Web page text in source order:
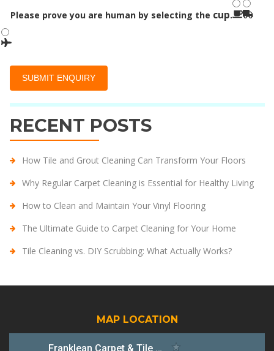
Please prove you are human by selecting the cup.
RECENT POSTS
How Tile and Grout Cleaning Can Transform Your Floors
Why Regular Carpet Cleaning is Essential for Healthy Living
How to Clean and Maintain Your Vinyl Flooring
The Ultimate Guide to Carpet Cleaning for Your Home
Tile Cleaning vs. DIY Scrubbing: What Actually Works?
MAP LOCATION